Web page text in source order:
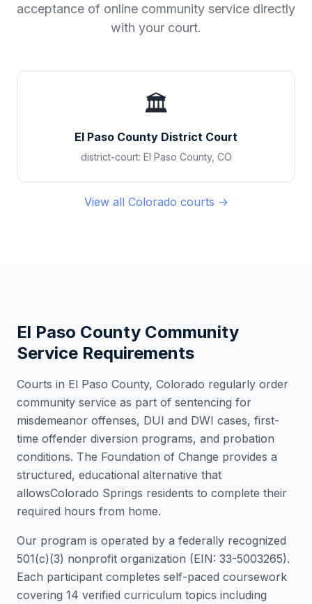
acceptance of online community service directly
with your court.
🏛️
El Paso County District Court
district-court: El Paso County, CO
View all Colorado courts →
El Paso County Community
Service Requirements
Courts in El Paso County, Colorado regularly order
community service as part of sentencing for
misdemeanor offenses, DUI and DWI cases, first-
time offender diversion programs, and probation
conditions. The Foundation of Change provides a
structured, educational alternative that
allowsColorado Springs residents to complete their
required hours from home.
Our program is operated by a federally recognized
501(c)(3) nonprofit organization (EIN: 33-5003265).
Each participant completes self-paced coursework
covering 14 verified curriculum topics including